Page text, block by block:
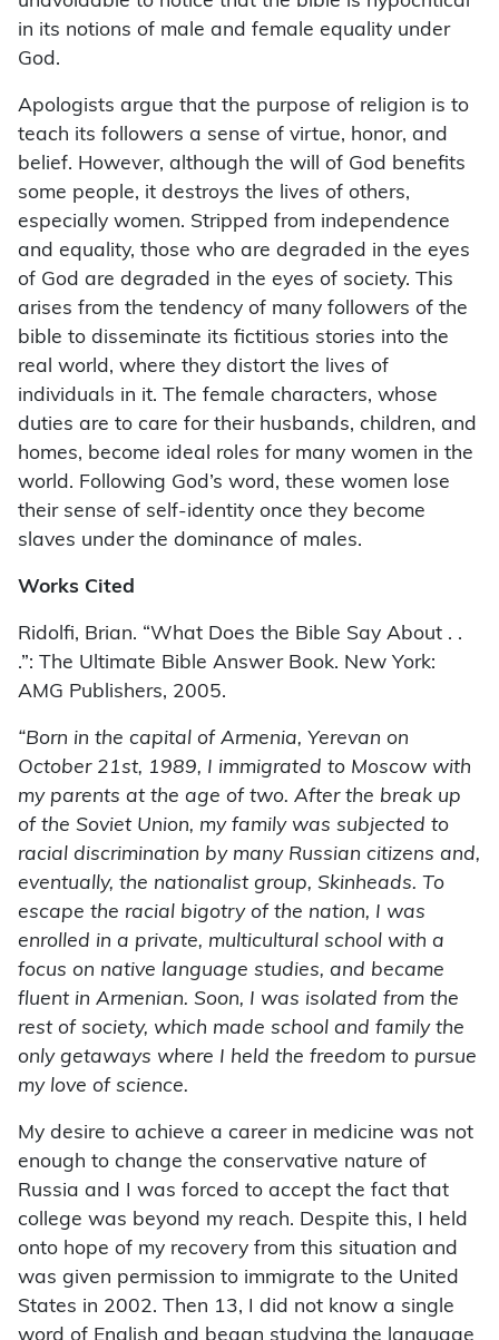
in its notions of male and female equality under
God.
Apologists argue that the purpose of religion is to
teach its followers a sense of virtue, honor, and
belief. However, although the will of God benefits
some people, it destroys the lives of others,
especially women. Stripped from independence
and equality, those who are degraded in the eyes
of God are degraded in the eyes of society. This
arises from the tendency of many followers of the
bible to disseminate its fictitious stories into the
real world, where they distort the lives of
individuals in it. The female characters, whose
duties are to care for their husbands, children, and
homes, become ideal roles for many women in the
world. Following God’s word, these women lose
their sense of self-identity once they become
slaves under the dominance of males.
Works Cited
Ridolfi, Brian. “What Does the Bible Say About . .
.”: The Ultimate Bible Answer Book. New York:
AMG Publishers, 2005.
“Born in the capital of Armenia, Yerevan on
October 21st, 1989, I immigrated to Moscow with
my parents at the age of two. After the break up
of the Soviet Union, my family was subjected to
racial discrimination by many Russian citizens and,
eventually, the nationalist group, Skinheads. To
escape the racial bigotry of the nation, I was
enrolled in a private, multicultural school with a
focus on native language studies, and became
fluent in Armenian. Soon, I was isolated from the
rest of society, which made school and family the
only getaways where I held the freedom to pursue
my love of science.
My desire to achieve a career in medicine was not
enough to change the conservative nature of
Russia and I was forced to accept the fact that
college was beyond my reach. Despite this, I held
onto hope of my recovery from this situation and
was given permission to immigrate to the United
States in 2002. Then 13, I did not know a single